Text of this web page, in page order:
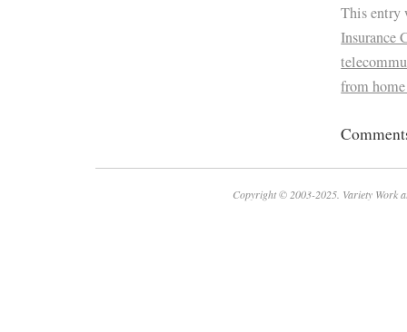
This entry
Insurance
from
Copyright © 2003-2025. Variety Work